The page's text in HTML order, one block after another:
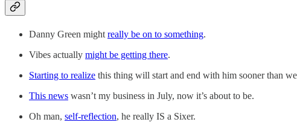
Danny Green might really be on to something.
Vibes actually might be getting there.
Starting to realize this thing will start and end with him sooner than
This news wasn’t my business in July, now it’s about to be.
Oh man, self-reflection, he really IS a Sixer.